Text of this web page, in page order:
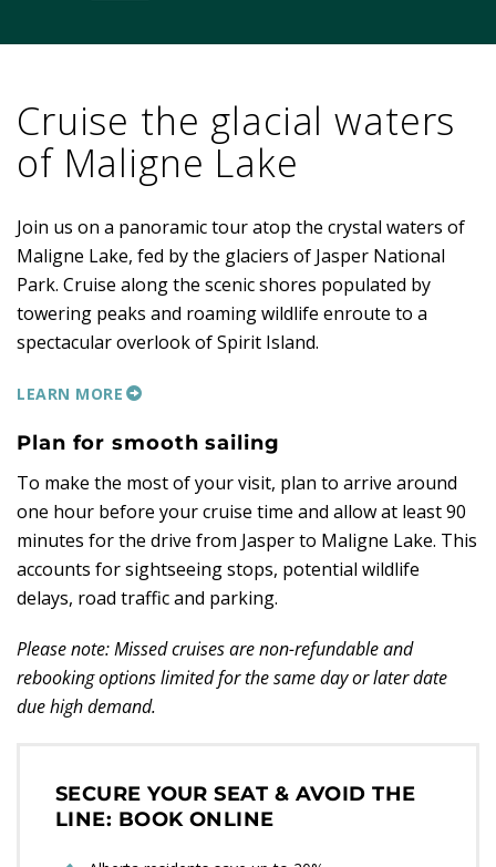
Cruise the glacial waters
of Maligne Lake
Join us on a panoramic tour atop the crystal waters of
Maligne Lake, fed by the glaciers of Jasper National
Park. Cruise along the scenic shores populated by
towering peaks and roaming wildlife enroute to a
spectacular overlook of Spirit Island.
LEARN MORE
Plan for smooth sailing
To make the most of your visit, plan to arrive around
one hour before your cruise time and allow at least 90
minutes for the drive from Jasper to Maligne Lake. This
accounts for sightseeing stops, potential wildlife
delays, road traffic and parking.
Please note: Missed cruises are non-refundable and
rebooking options limited for the same day or later date
due high demand.
SECURE YOUR SEAT & AVOID THE
LINE: BOOK ONLINE